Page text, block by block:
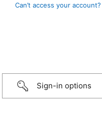
Can’t access your account?
Sign-in options